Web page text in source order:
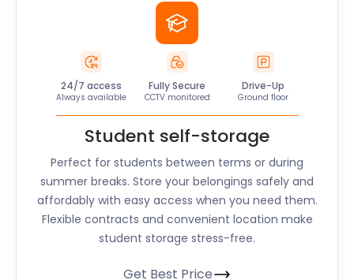
24/7 access
Always available
Fully Secure
CCTV monitored
Drive-Up
Ground floor
Student self-storage
Perfect for students between terms or during
summer breaks. Store your belongings safely and
affordably with easy access when you need them.
Flexible contracts and convenient location make
student storage stress-free.
Get Best Price